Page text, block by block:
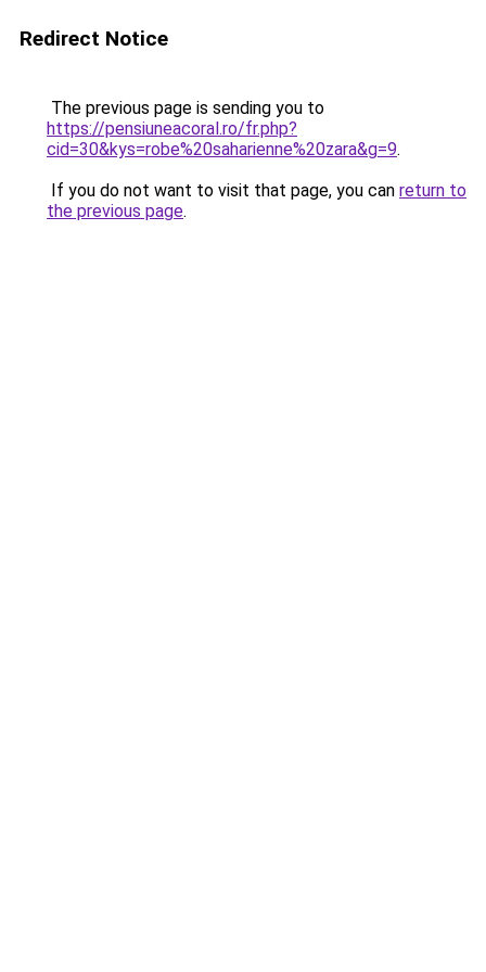
Redirect Notice
The previous page is sending you to
https://pensiuneacoral.ro/fr.php?
cid=30&kys=robe%20saharienne%20zara&g=9.
If you do not want to visit that page, you can return to
the previous page.